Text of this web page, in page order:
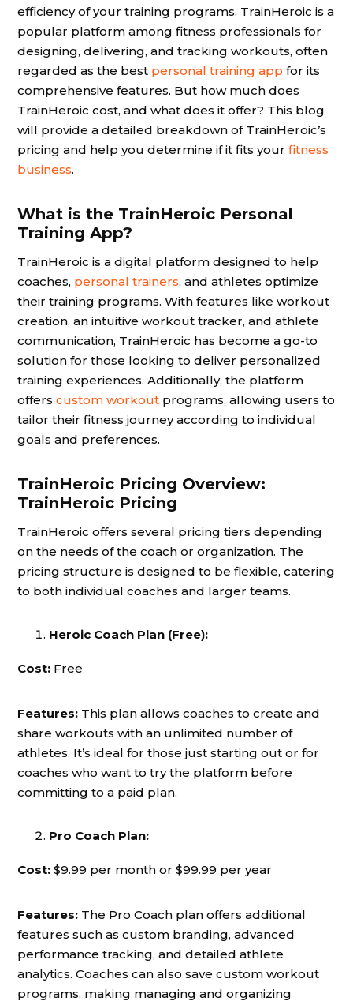
efficiency of your training programs. TrainHeroic is a
popular platform among fitness professionals for
designing, delivering, and tracking workouts, often
regarded as the best personal training app for its
comprehensive features. But how much does
TrainHeroic cost, and what does it offer? This blog
will provide a detailed breakdown of TrainHeroic’s
pricing and help you determine if it fits your fitness
business.
What is the TrainHeroic Personal
Training App?
TrainHeroic is a digital platform designed to help
coaches, personal trainers, and athletes optimize
their training programs. With features like workout
creation, an intuitive workout tracker, and athlete
communication, TrainHeroic has become a go-to
solution for those looking to deliver personalized
training experiences. Additionally, the platform
offers custom workout programs, allowing users to
tailor their fitness journey according to individual
goals and preferences.
TrainHeroic Pricing Overview:
TrainHeroic Pricing
TrainHeroic offers several pricing tiers depending
on the needs of the coach or organization. The
pricing structure is designed to be flexible, catering
to both individual coaches and larger teams.
Heroic Coach Plan (Free):
Cost: Free
Features: This plan allows coaches to create and
share workouts with an unlimited number of
athletes. It’s ideal for those just starting out or for
coaches who want to try the platform before
committing to a paid plan.
Pro Coach Plan:
Cost: $9.99 per month or $99.99 per year
Features: The Pro Coach plan offers additional
features such as custom branding, advanced
performance tracking, and detailed athlete
analytics. Coaches can also save custom workout
programs, making managing and organizing